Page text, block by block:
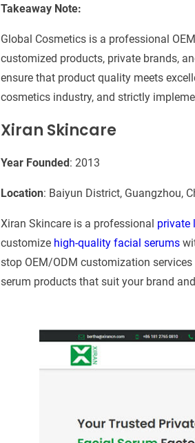
Takeaway Note:
Global Cosmetics is a professional
customized products, private brands,
ensure that product quality meets
cosmetics industry, and strictly
Xiran Skincare
Year Founded: 2013
Location: Baiyun District, Guangzhou,
Xiran Skincare is a professional private
customize high-quality facial serums
stop OEM/ODM customization
serum products that suit your brand